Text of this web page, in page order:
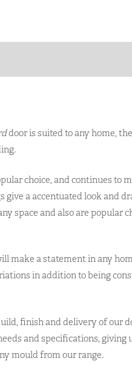
door is suited to any home,
choice, and continues to
a accentuated look and
space and also are popular
make a statement in any
in addition to being
finish and delivery of our
and specifications, giving
mould from our range.